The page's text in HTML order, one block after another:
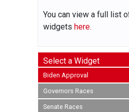
You can view a full list
widgets here.
Select a Widget
Biden Approval
Governors Races
Senate Races